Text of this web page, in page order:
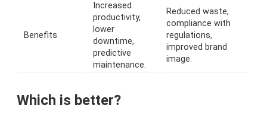
Benefits
Increased
productivity,
lower
downtime,
predictive
maintenance.
Reduced waste,
compliance with
regulations,
improved brand
image.
Which is better?